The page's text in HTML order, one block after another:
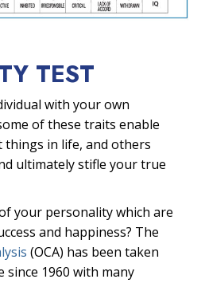
TEST
with your own
of these traits enable
things in life, and others
ultimately stifle your true
your personality which are
and happiness? The
(OCA) has been taken
since 1960 with many